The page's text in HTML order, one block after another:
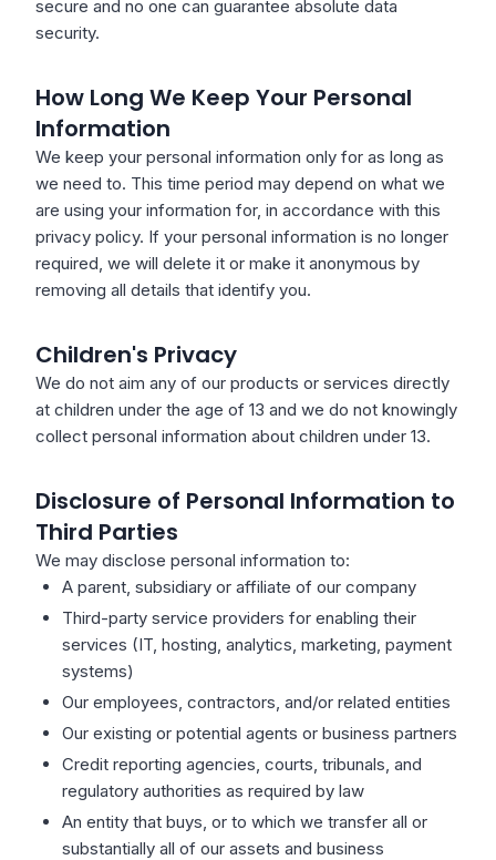
secure and no one can guarantee absolute data
security.
How Long We Keep Your Personal
Information
We keep your personal information only for as long as
we need to. This time period may depend on what we
are using your information for, in accordance with this
privacy policy. If your personal information is no longer
required, we will delete it or make it anonymous by
removing all details that identify you.
Children's Privacy
We do not aim any of our products or services directly
at children under the age of 13 and we do not knowingly
collect personal information about children under 13.
Disclosure of Personal Information to
Third Parties
We may disclose personal information to:
A parent, subsidiary or affiliate of our company
Third-party service providers for enabling their
services (IT, hosting, analytics, marketing, payment
systems)
Our employees, contractors, and/or related entities
Our existing or potential agents or business partners
Credit reporting agencies, courts, tribunals, and
regulatory authorities as required by law
An entity that buys, or to which we transfer all or
substantially all of our assets and business